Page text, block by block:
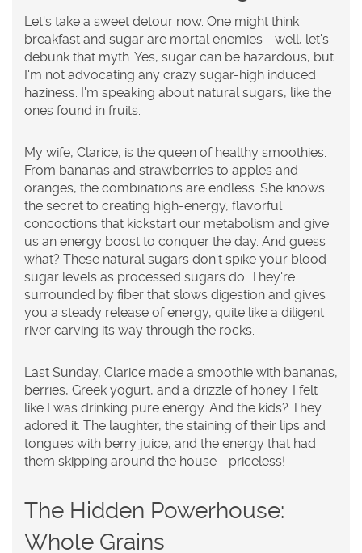
Let's take a sweet detour now. One might think
breakfast and sugar are mortal enemies - well, let's
debunk that myth. Yes, sugar can be hazardous, but
I'm not advocating any crazy sugar-high induced
haziness. I'm speaking about natural sugars, like the
ones found in fruits.
My wife, Clarice, is the queen of healthy smoothies.
From bananas and strawberries to apples and
oranges, the combinations are endless. She knows
the secret to creating high-energy, flavorful
concoctions that kickstart our metabolism and give
us an energy boost to conquer the day. And guess
what? These natural sugars don't spike your blood
sugar levels as processed sugars do. They're
surrounded by fiber that slows digestion and gives
you a steady release of energy, quite like a diligent
river carving its way through the rocks.
Last Sunday, Clarice made a smoothie with bananas,
berries, Greek yogurt, and a drizzle of honey. I felt
like I was drinking pure energy. And the kids? They
adored it. The laughter, the staining of their lips and
tongues with berry juice, and the energy that had
them skipping around the house - priceless!
The Hidden Powerhouse:
Whole Grains